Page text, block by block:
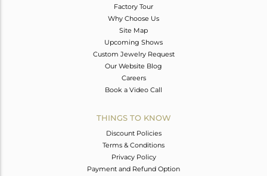
Factory Tour
Why Choose Us
Site Map
Upcoming Shows
Custom Jewelry Request
Our Website Blog
Careers
Book a Video Call
THINGS TO KNOW
Discount Policies
Terms & Conditions
Privacy Policy
Payment and Refund Option